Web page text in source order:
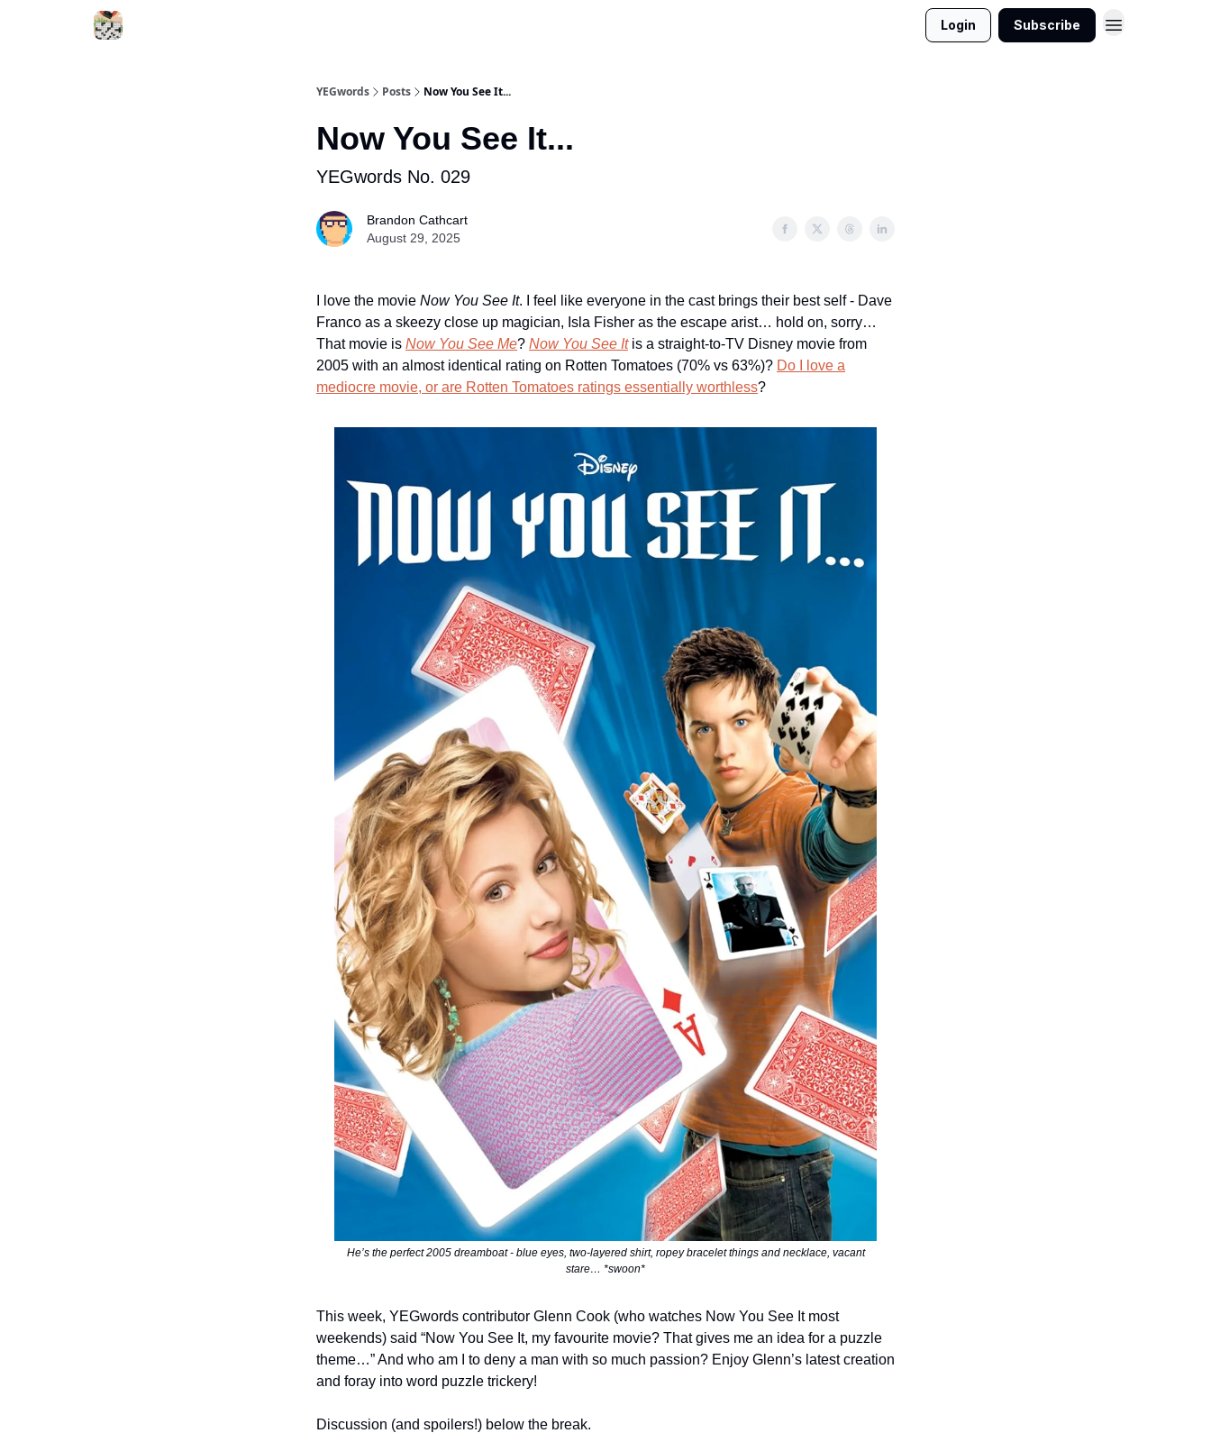
Login Subscribe
YEGwords Posts Now You See It...
Now You See It...
YEGwords No. 029
Brandon Cathcart
August 29, 2025
I love the movie Now You See It. I feel like everyone in the cast brings their best self - Dave
Franco as a skeezy close up magician, Isla Fisher as the escape arist… hold on, sorry…
That movie is Now You See Me? Now You See Itis a straight-to-TV Disney movie from
2005 with an almost identical rating on Rotten Tomatoes (70% vs 63%)? Do I love a
mediocre movie, or are Rotten Tomatoes ratings essentially worthless?
He’s the perfect 2005 dreamboat - blue eyes, two-layered shirt, ropey bracelet things and necklace, vacant
stare… *swoon*
This week, YEGwords contributor Glenn Cook (who watches Now You See It most
weekends) said “Now You See It, my favourite movie? That gives me an idea for a puzzle
theme…” And who am I to deny a man with so much passion? Enjoy Glenn’s latest creation
and foray into word puzzle trickery!
Discussion (and spoilers!) below the break.